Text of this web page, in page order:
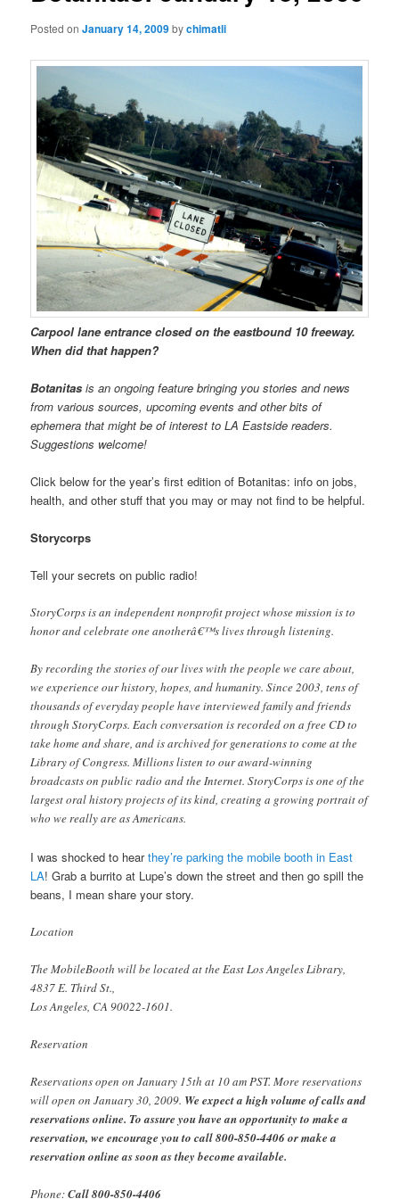
Posted onJanuary 14, 2009bychimatli
Carpool lane entrance closed on the eastbound 10 freeway.
When did that happen?
Botanitas is an ongoing feature bringing you stories and news
from various sources, upcoming events and other bits of
ephemera that might be of interest to LA Eastside readers.
Suggestions welcome!
Click below for the year’s first edition of Botanitas: info on jobs,
health, and other stuff that you may or may not find to be helpful.
Storycorps
Tell your secrets on public radio!
StoryCorps is an independent nonprofit project whose mission is to
honor and celebrate one anotherâ€™s lives through listening.
By recording the stories of our lives with the people we care about,
we experience our history, hopes, and humanity. Since 2003, tens of
thousands of everyday people have interviewed family and friends
through StoryCorps. Each conversation is recorded on a free CD to
take home and share, and is archived for generations to come at the
Library of Congress. Millions listen to our award-winning
broadcasts on public radio and the Internet. StoryCorps is one of the
largest oral history projects of its kind, creating a growing portrait of
who we really are as Americans.
I was shocked to hearthey’re parking the mobile booth in East
LA! Grab a burrito at Lupe’s down the street and then go spill the
beans, I mean share your story.
Location
The MobileBooth will be located at the East Los Angeles Library,
4837 E. Third St.,
Los Angeles, CA 90022-1601.
Reservation
Reservations open on January 15th at 10 am PST. More reservations
will open on January 30, 2009. We expect a high volume of calls and
reservations online. To assure you have an opportunity to make a
reservation, we encourage you to call 800-850-4406 or make a
reservation online as soon as they become available.
Phone:Call 800-850-4406